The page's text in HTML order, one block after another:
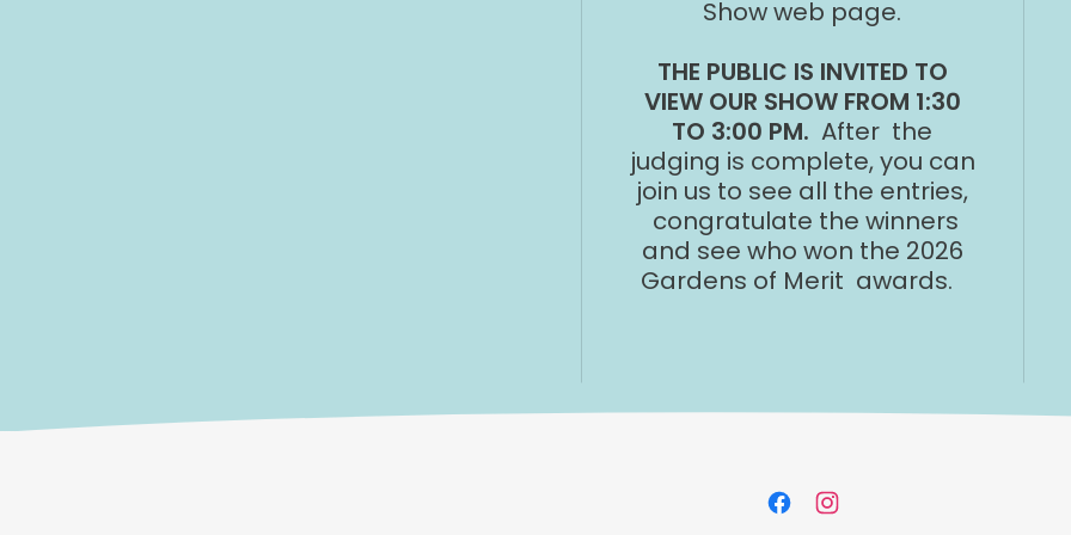
Show web page.
THE PUBLIC IS INVITED TO
VIEW OUR SHOW FROM 1:30
TO 3:00 PM.After the
judging is complete, you can
join us to see all the entries,
congratulate the winners
and see who won the 2026
Gardens of Merit awards.